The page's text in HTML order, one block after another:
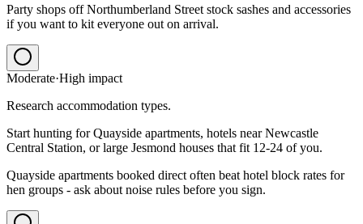
Party shops off Northumberland Street stock sashes and accessories
if you want to kit everyone out on arrival.
Moderate·High impact
Research accommodation types.
Start hunting for Quayside apartments, hotels near Newcastle
Central Station, or large Jesmond houses that fit 12-24 of you.
Quayside apartments booked direct often beat hotel block rates for
hen groups - ask about noise rules before you sign.